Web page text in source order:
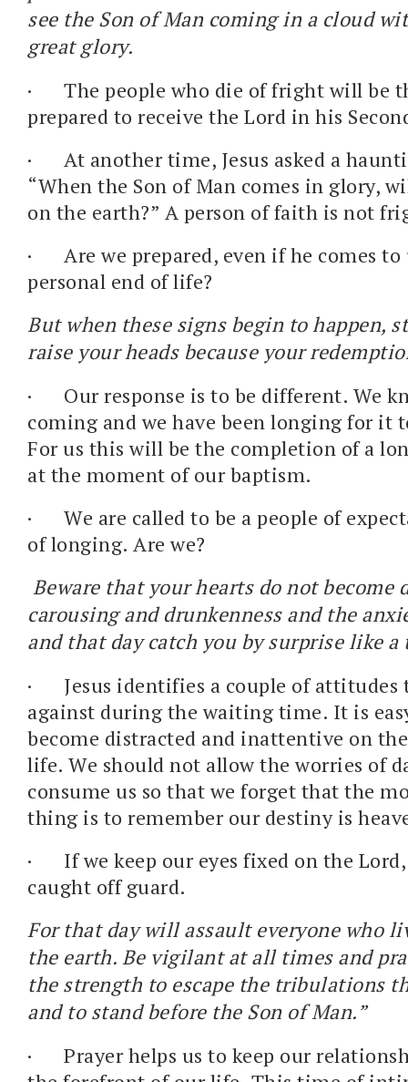
see the Son of Man coming in a cloud
great glory.
·
The people who die of fright will be
prepared to receive the Lord in his
·
At another time, Jesus asked a
“When the Son of Man comes in glory,
on the earth?” A person of faith is not
·
Are we prepared, even if he comes
personal end of life?
But when these signs begin to happen,
raise your heads because your
·
Our response is to be different. We
coming and we have been longing for it
For us this will be the completion of a
at the moment of our baptism.
·
We are called to be a people of
of longing. Are we?
Beware that your hearts do not become
carousing and drunkenness and the
and that day catch you by surprise like
·
Jesus identifies a couple of
against during the waiting time. It is
become distracted and inattentive on
life. We should not allow the worries of
consume us so that we forget that the
thing is to remember our destiny is
·
If we keep our eyes fixed on the
caught off guard.
For that day will assault everyone who
the earth. Be vigilant at all times and
the strength to escape the tribulations
and to stand before the Son of Man.”
·
Prayer helps us to keep our